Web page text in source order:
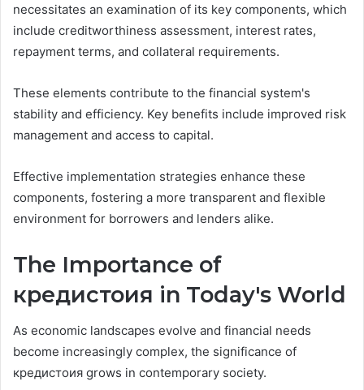
necessitates an examination of its key components, which
include creditworthiness assessment, interest rates,
repayment terms, and collateral requirements.
These elements contribute to the financial system's
stability and efficiency. Key benefits include improved risk
management and access to capital.
Effective implementation strategies enhance these
components, fostering a more transparent and flexible
environment for borrowers and lenders alike.
The Importance of
кредистоия in Today's World
As economic landscapes evolve and financial needs
become increasingly complex, the significance of
кредистоия grows in contemporary society.